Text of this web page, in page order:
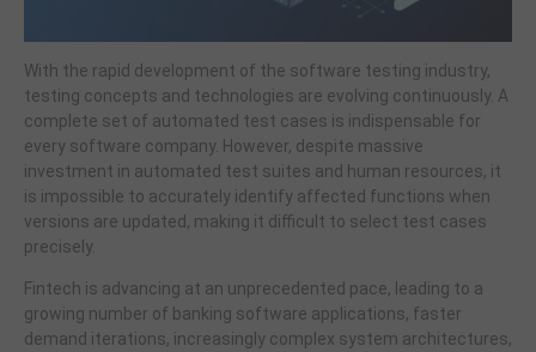
With the rapid development of the software testing industry,
testing concepts and technologies are evolving continuously. A
complete set of automated test cases is indispensable for
every software company. However, despite massive
investment in automated test suites and human resources, it
is impossible to accurately identify affected functions when
versions are updated, making it difficult to select test cases
precisely.
Fintech is advancing at an unprecedented pace, leading to a
growing number of banking software applications, faster
demand iterations, increasingly complex system architectures,